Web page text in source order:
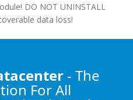
DO NOT UNINSTALL
data loss!
- The
For All